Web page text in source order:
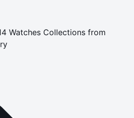
Watches Collections from